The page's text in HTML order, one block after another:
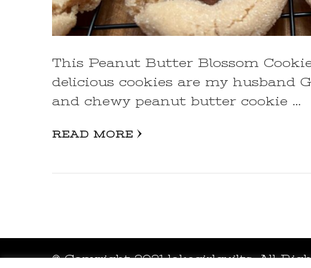
This Peanut Butter Blossom
delicious cookies are my husband
and chewy peanut butter cookie …
READ MORE
© Copyright 2021 lakegirlquilts. All